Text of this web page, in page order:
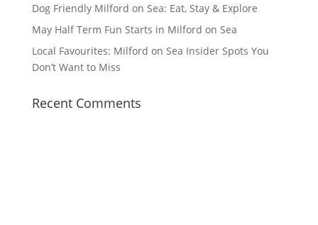
Dog Friendly Milford on Sea: Eat, Stay & Explore
May Half Term Fun Starts in Milford on Sea
Local Favourites: Milford on Sea Insider Spots You
Don’t Want to Miss
Recent Comments